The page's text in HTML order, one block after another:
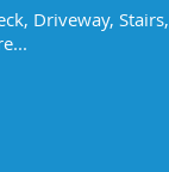
Driveway, Stairs,